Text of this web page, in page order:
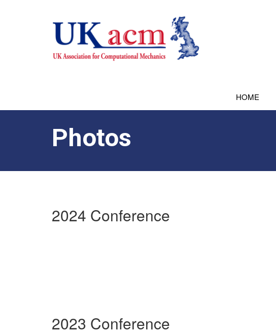
HOME
Photos
2024 Conference
2023 Conference